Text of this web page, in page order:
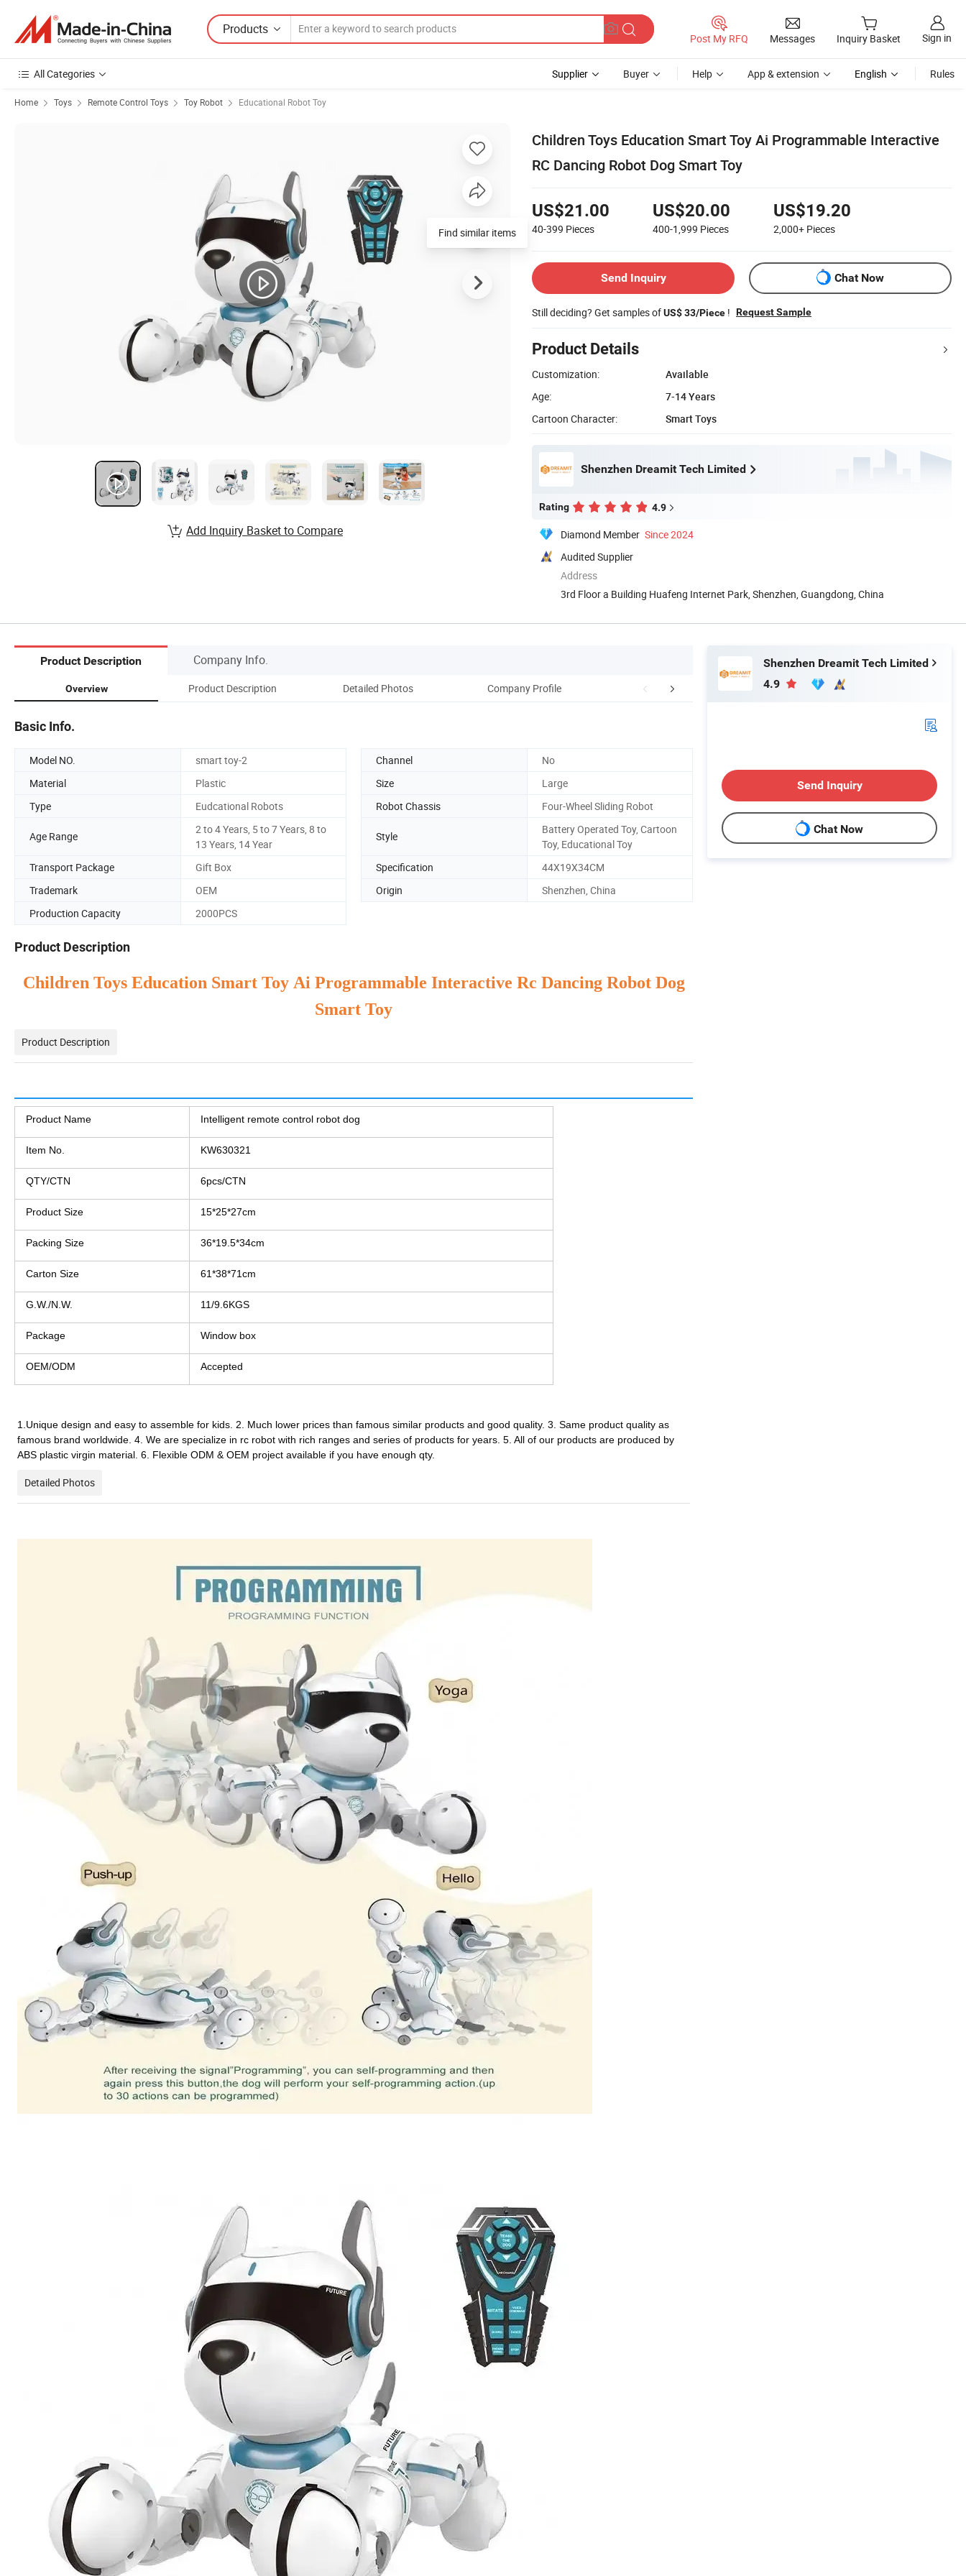
Products
Post My RFQ Messages Inquiry Basket Sign in
All Categories Supplier Buyer Help App & extension English Rules
Home Toys Remote Control Toys Toy Robot Educational Robot Toy
Children Toys Education Smart Toy Ai Programmable Interactive
RC Dancing Robot Dog Smart Toy
US$21.00
40-399 Pieces
US$20.00
400-1,999 Pieces
US$19.20
2,000+ Pieces
Send Inquiry Chat Now
Still deciding? Get samples ofUS$ 33/Piece ! Request Sample
Product Details
Customization:
Available
Age:
7-14 Years
Cartoon Character:
Smart Toys
Shenzhen Dreamit Tech Limited
Rating 4.9
Diamond Member Since 2024
Audited Supplier
Address
3rd Floor a Building Huafeng Internet Park, Shenzhen, Guangdong, China
Find similar items
Add Inquiry Basket to Compare
Product Description Company Info.
Overview Product Description Detailed Photos Company Profile Our Advantages Packaging & Shipping
Basic Info.
Model NO. smart toy-2 Channel
No
Material
Plastic Size
Large
Type
Eudcational Robots Robot Chassis Four-Wheel Sliding Robot
Age Range
2 to 4 Years, 5 to 7 Years, 8 to
13 Years, 14 Year
Style
Battery Operated Toy, Cartoon
Toy, Educational Toy
Transport Package
Gift Box Specification
44X19X34CM
Trademark
OEM Origin
Shenzhen, China
Production Capacity
2000PCS
Product Description
Children Toys Education Smart Toy Ai Programmable Interactive Rc Dancing Robot Dog
Smart Toy
Product Description
Product Name Intelligent remote control robot dog
Item No. KW630321
QTY/CTN 6pcs/CTN
Product Size 15*25*27cm
Packing Size 36*19.5*34cm
Carton Size 61*38*71cm
G.W./N.W. 11/9.6KGS
Package Window box
OEM/ODM Accepted
1.Unique design and easy to assemble for kids. 2. Much lower prices than famous similar products and good quality. 3. Same product quality as
famous brand worldwide. 4. We are specialize in rc robot with rich ranges and series of products for years. 5. All of our products are produced by
ABS plastic virgin material. 6. Flexible ODM & OEM project available if you have enough qty.
Detailed Photos
Shenzhen Dreamit Tech Limited
4.9
Send Inquiry
Chat Now